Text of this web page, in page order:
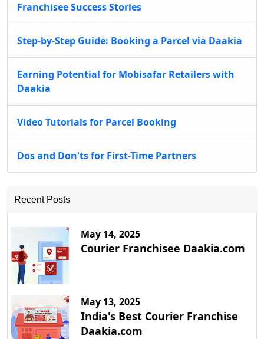
Franchisee Success Stories
Step-by-Step Guide: Booking a Parcel via Daakia
Earning Potential for Mobisafar Retailers with
Daakia
Video Tutorials for Parcel Booking
Dos and Don'ts for First-Time Partners
Recent Posts
May 14, 2025
Courier Franchisee Daakia.com
May 13, 2025
India's Best Courier Franchise
Daakia.com